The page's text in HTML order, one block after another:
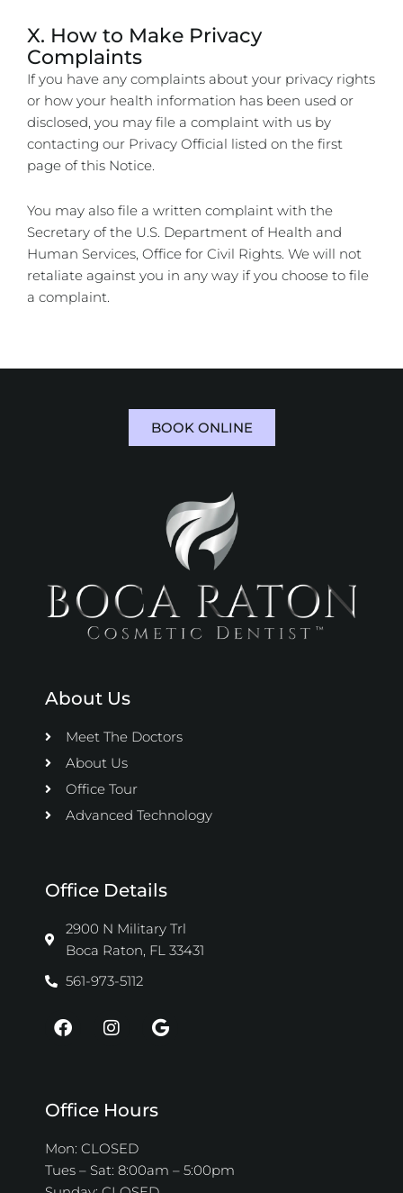
X. How to Make Privacy
Complaints
If you have any complaints about your privacy rights
or how your health information has been used or
disclosed, you may file a complaint with us by
contacting our Privacy Official listed on the first
page of this Notice.
You may also file a written complaint with the
Secretary of the U.S. Department of Health and
Human Services, Office for Civil Rights. We will not
retaliate against you in any way if you choose to file
a complaint.
BOOK ONLINE
About Us
Meet The Doctors
About Us
Office Tour
Advanced Technology
Office Details
2900 N Military Trl
Boca Raton, FL 33431
561-973-5112
F
a
o
k
I
n
g
a
m
G
o
Office Hours
Mon: CLOSED
Tues – Sat: 8:00am – 5:00pm